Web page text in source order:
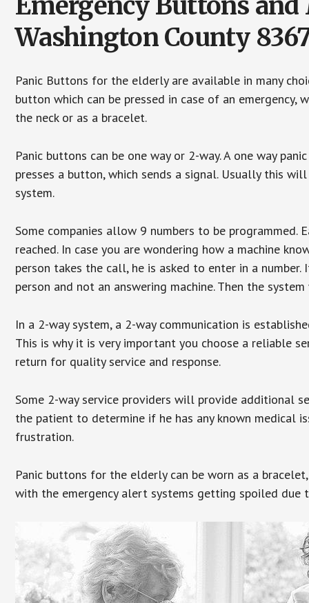
Washington County
Panic Buttons for the elderly are available in many
button which can be pressed in case of an
the neck or as a bracelet.
Panic buttons can be one way or 2-way. A one way
presses a button, which sends a signal. Usually this
system.
Some companies allow 9 numbers to be
reached. In case you are wondering how a machine
person takes the call, he is asked to enter in a
person and not an answering machine. Then the
In a 2-way system, a 2-way communication is
This is why it is very important you choose a reliable
return for quality service and response.
Some 2-way service providers will provide additional
the patient to determine if he has any known medical
frustration.
Panic buttons for the elderly can be worn as a
with the emergency alert systems getting spoiled due